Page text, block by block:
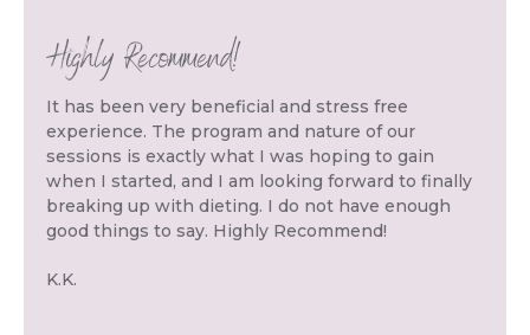
Highly Recommend!
It has been very beneficial and stress free
experience. The program and nature of our
sessions is exactly what I was hoping to gain
when I started, and I am looking forward to finally
breaking up with dieting. I do not have enough
good things to say. Highly Recommend!
K.K.